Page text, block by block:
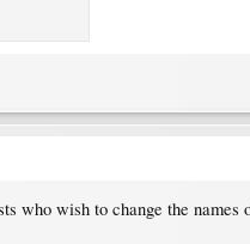
who wish to change the names